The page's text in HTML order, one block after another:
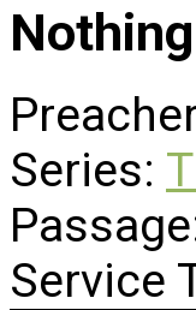
Series:
Service